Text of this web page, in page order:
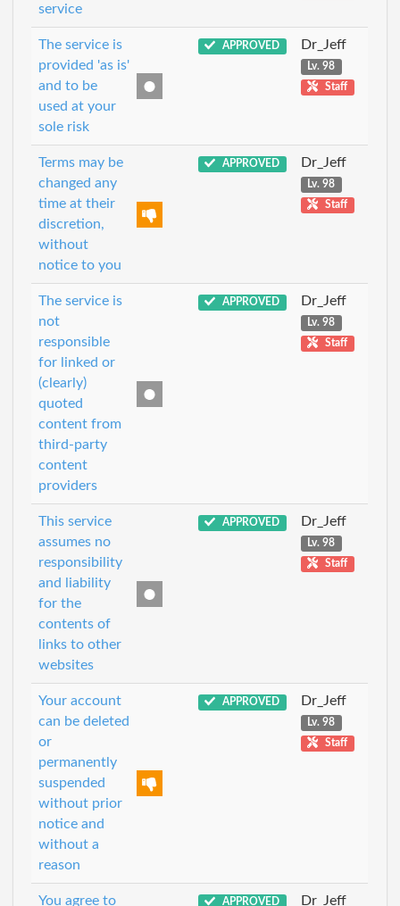
service
The service is
provided 'as is'
and to be
used at your
sole risk
APPROVED Dr_Jeff
Lv. 98
Staff
Terms may be
changed any
time at their
discretion,
without
notice to you
APPROVED Dr_Jeff
Lv. 98
Staff
The service is
not
responsible
for linked or
(clearly)
quoted
content from
third-party
content
providers
APPROVED Dr_Jeff
Lv. 98
Staff
This service
assumes no
responsibility
and liability
for the
contents of
links to other
websites
APPROVED Dr_Jeff
Lv. 98
Staff
Your account
can be deleted
or
permanently
suspended
without prior
notice and
without a
reason
APPROVED Dr_Jeff
Lv. 98
Staff
You agree to APPROVED Dr_Jeff